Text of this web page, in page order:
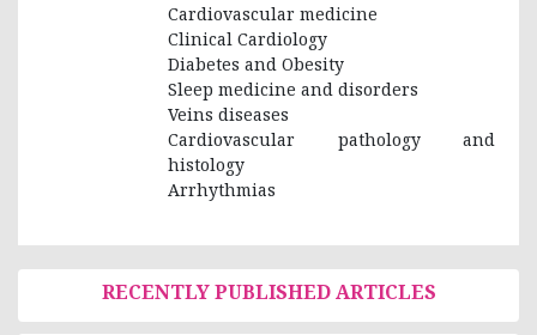
Cardiovascular medicine
Clinical Cardiology
Diabetes and Obesity
Sleep medicine and disorders
Veins diseases
Cardiovascular pathology and
histology
Arrhythmias
RECENTLY PUBLISHED ARTICLES